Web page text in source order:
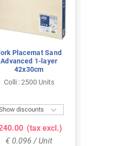
Placemat Sand
Advanced 1-layer
42x30cm
Colli : 2500 Units
discounts 
(tax excl.)
€ 0.096 / Unit